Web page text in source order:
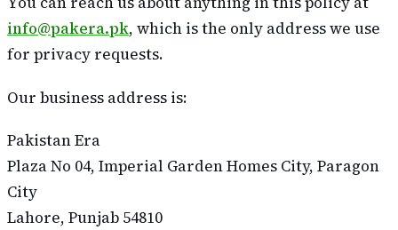
info@pakera.pk, which is the only address we use
for privacy requests.
Our business address is:
Pakistan Era
Plaza No 04, Imperial Garden Homes City, Paragon
City
Lahore, Punjab 54810